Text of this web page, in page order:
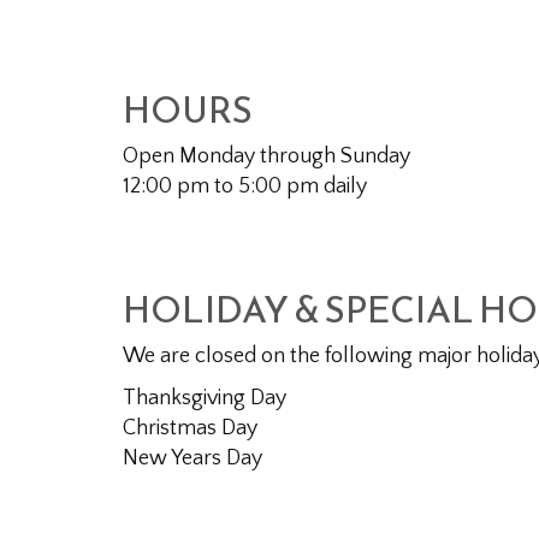
HOURS
Open Monday through Sunday
12:00 pm to 5:00 pm daily
HOLIDAY & SPECIAL
We are closed on the following major
Thanksgiving Day
Christmas Day
New Years Day